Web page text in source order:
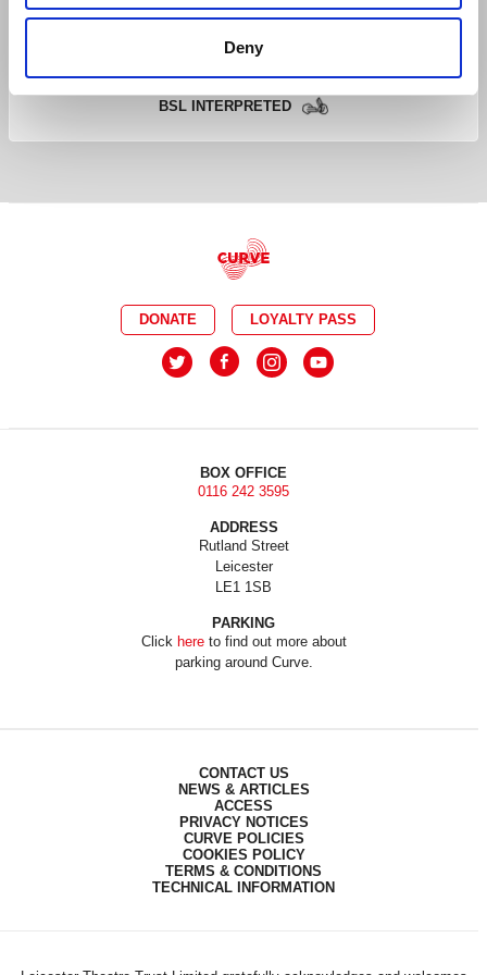
Deny
CAPTIONED RELAXED
BSL INTERPRETED
DONATE LOYALTY PASS
BOX OFFICE
0116 242 3595
ADDRESS
Rutland Street
Leicester
LE1 1SB
PARKING
Click hereto find out more about
parking around Curve.
CONTACT US
NEWS & ARTICLES
ACCESS
PRIVACY NOTICES
CURVE POLICIES
COOKIES POLICY
TERMS & CONDITIONS
TECHNICAL INFORMATION